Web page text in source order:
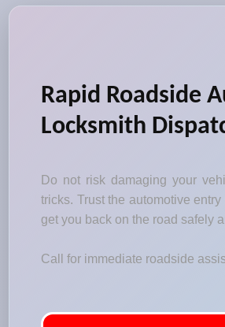
Rapid Roadside
Locksmith
Do not risk damaging your
tricks. Trust the automotive
get you back on the road safely
Call for immediate roadside